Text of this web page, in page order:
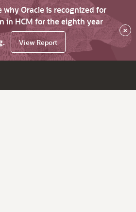
why Oracle is recognized for
in HCM for the eighth year
View Report
×